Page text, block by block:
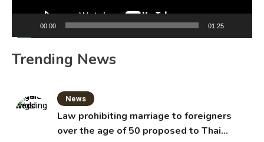
00:00 01:25
Trending News
News
Law prohibiting marriage to foreigners
over the age of 50 proposed to Thai